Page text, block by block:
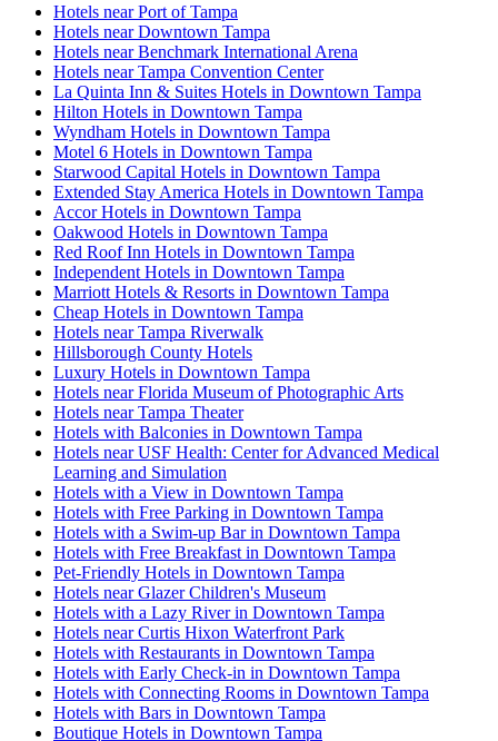
Hotels near Port of Tampa
Hotels near Downtown Tampa
Hotels near Benchmark International Arena
Hotels near Tampa Convention Center
La Quinta Inn & Suites Hotels in Downtown Tampa
Hilton Hotels in Downtown Tampa
Wyndham Hotels in Downtown Tampa
Motel 6 Hotels in Downtown Tampa
Starwood Capital Hotels in Downtown Tampa
Extended Stay America Hotels in Downtown Tampa
Accor Hotels in Downtown Tampa
Oakwood Hotels in Downtown Tampa
Red Roof Inn Hotels in Downtown Tampa
Independent Hotels in Downtown Tampa
Marriott Hotels & Resorts in Downtown Tampa
Cheap Hotels in Downtown Tampa
Hotels near Tampa Riverwalk
Hillsborough County Hotels
Luxury Hotels in Downtown Tampa
Hotels near Florida Museum of Photographic Arts
Hotels near Tampa Theater
Hotels with Balconies in Downtown Tampa
Hotels near USF Health: Center for Advanced Medical
Learning and Simulation
Hotels with a View in Downtown Tampa
Hotels with Free Parking in Downtown Tampa
Hotels with a Swim-up Bar in Downtown Tampa
Hotels with Free Breakfast in Downtown Tampa
Pet-Friendly Hotels in Downtown Tampa
Hotels near Glazer Children's Museum
Hotels with a Lazy River in Downtown Tampa
Hotels near Curtis Hixon Waterfront Park
Hotels with Restaurants in Downtown Tampa
Hotels with Early Check-in in Downtown Tampa
Hotels with Connecting Rooms in Downtown Tampa
Hotels with Bars in Downtown Tampa
Boutique Hotels in Downtown Tampa